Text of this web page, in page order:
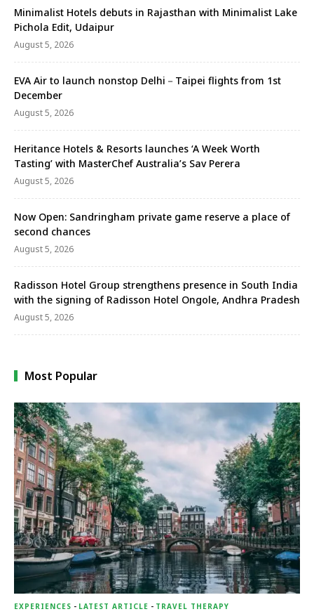
Minimalist Hotels debuts in Rajasthan with Minimalist Lake
Pichola Edit, Udaipur
August 5, 2026
EVA Air to launch nonstop Delhi－Taipei flights from 1st
December
August 5, 2026
Heritance Hotels & Resorts launches ‘A Week Worth
Tasting’ with MasterChef Australia’s Sav Perera
August 5, 2026
Now Open: Sandringham private game reserve a place of
second chances
August 5, 2026
Radisson Hotel Group strengthens presence in South India
with the signing of Radisson Hotel Ongole, Andhra Pradesh
August 5, 2026
Most Popular
EXPERIENCES - LATEST ARTICLE - TRAVEL THERAPY